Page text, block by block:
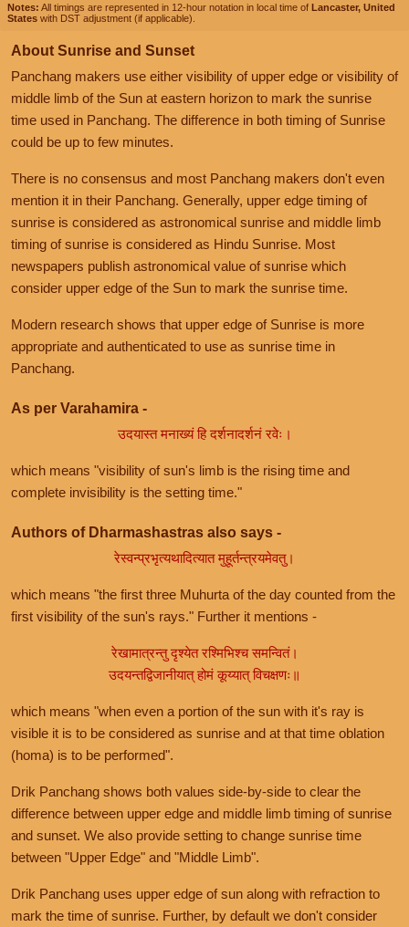
Notes: All timings are represented in 12-hour notation in local time of Lancaster, United
States with DST adjustment (if applicable).
About Sunrise and Sunset
Panchang makers use either visibility of upper edge or visibility of
middle limb of the Sun at eastern horizon to mark the sunrise
time used in Panchang. The difference in both timing of Sunrise
could be up to few minutes.
There is no consensus and most Panchang makers don't even
mention it in their Panchang. Generally, upper edge timing of
sunrise is considered as astronomical sunrise and middle limb
timing of sunrise is considered as Hindu Sunrise. Most
newspapers publish astronomical value of sunrise which
consider upper edge of the Sun to mark the sunrise time.
Modern research shows that upper edge of Sunrise is more
appropriate and authenticated to use as sunrise time in
Panchang.
As per Varahamira -
उदयास्त मनाख्यं हि दर्शनादर्शनं रवेः।
which means "visibility of sun's limb is the rising time and
complete invisibility is the setting time."
Authors of Dharmashastras also says -
रेस्वन्प्रभृत्यथादित्यात मुहूर्तन्त्रयमेवतु।
which means "the first three Muhurta of the day counted from the
first visibility of the sun's rays." Further it mentions -
रेखामात्रन्तु दृश्येत रश्मिभिश्च समन्वितं।
उदयन्तद्विजानीयात् होमं कूय्यात् विचक्षणः॥
which means "when even a portion of the sun with it's ray is
visible it is to be considered as sunrise and at that time oblation
(homa) is to be performed".
Drik Panchang shows both values side-by-side to clear the
difference between upper edge and middle limb timing of sunrise
and sunset. We also provide setting to change sunrise time
between "Upper Edge" and "Middle Limb".
Drik Panchang uses upper edge of sun along with refraction to
mark the time of sunrise. Further, by default we don't consider